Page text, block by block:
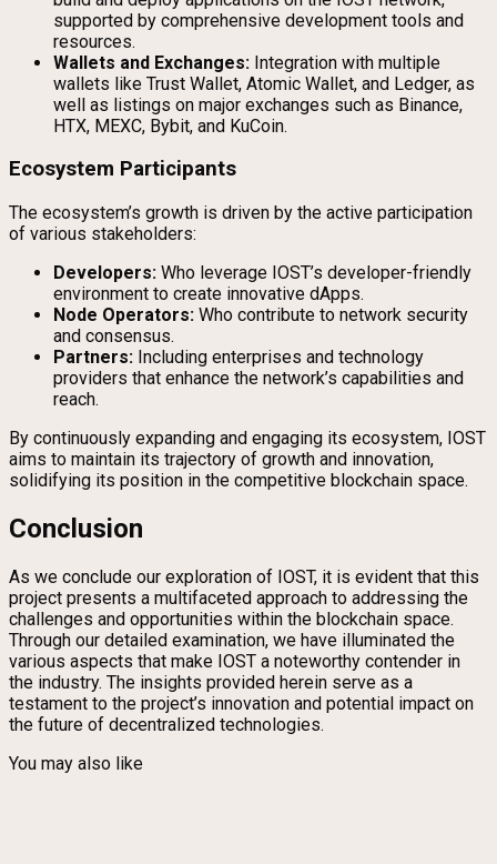
supported by comprehensive development tools and
resources.
Wallets and Exchanges: Integration with multiple
wallets like Trust Wallet, Atomic Wallet, and Ledger, as
well as listings on major exchanges such as Binance,
HTX, MEXC, Bybit, and KuCoin.
Ecosystem Participants
The ecosystem’s growth is driven by the active participation
of various stakeholders:
Developers: Who leverage IOST’s developer-friendly
environment to create innovative dApps.
Node Operators: Who contribute to network security
and consensus.
Partners: Including enterprises and technology
providers that enhance the network’s capabilities and
reach.
By continuously expanding and engaging its ecosystem, IOST
aims to maintain its trajectory of growth and innovation,
solidifying its position in the competitive blockchain space.
Conclusion
As we conclude our exploration of IOST, it is evident that this
project presents a multifaceted approach to addressing the
challenges and opportunities within the blockchain space.
Through our detailed examination, we have illuminated the
various aspects that make IOST a noteworthy contender in
the industry. The insights provided herein serve as a
testament to the project’s innovation and potential impact on
the future of decentralized technologies.
You may also like